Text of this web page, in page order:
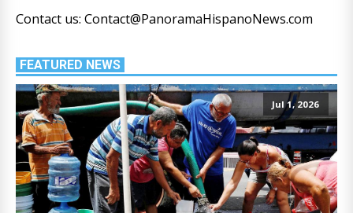
Contact us: Contact@PanoramaHispanoNews.com
FEATURED NEWS
Jul 1, 2026